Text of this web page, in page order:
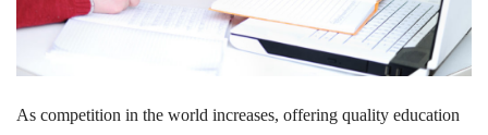
As competition in the world increases, offering quality education